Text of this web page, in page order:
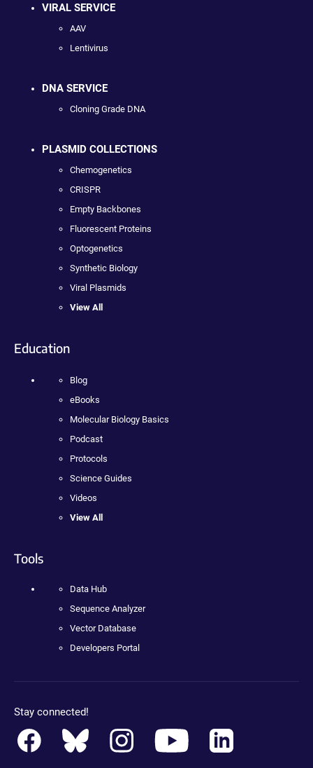
VIRAL SERVICE
AAV
Lentivirus
DNA SERVICE
Cloning Grade DNA
PLASMID COLLECTIONS
Chemogenetics
CRISPR
Empty Backbones
Fluorescent Proteins
Optogenetics
Synthetic Biology
Viral Plasmids
View All
Education
Blog
eBooks
Molecular Biology Basics
Podcast
Protocols
Science Guides
Videos
View All
Tools
Data Hub
Sequence Analyzer
Vector Database
Developers Portal
Stay connected!